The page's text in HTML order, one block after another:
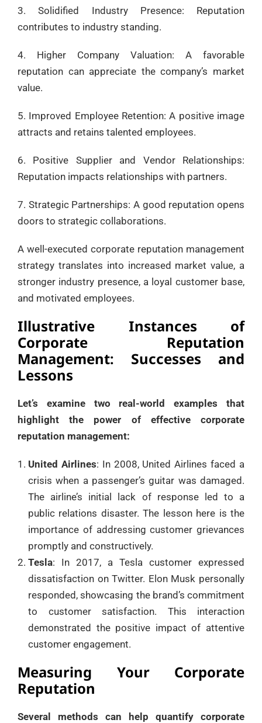
3. Solidified Industry Presence: Reputation
contributes to industry standing.
4. Higher Company Valuation: A favorable
reputation can appreciate the company’s market
value.
5. Improved Employee Retention: A positive image
attracts and retains talented employees.
6. Positive Supplier and Vendor Relationships:
Reputation impacts relationships with partners.
7. Strategic Partnerships: A good reputation opens
doors to strategic collaborations.
A well-executed corporate reputation management
strategy translates into increased market value, a
stronger industry presence, a loyal customer base,
and motivated employees.
Illustrative Instances of
Corporate Reputation
Management: Successes and
Lessons
Let’s examine two real-world examples that
highlight the power of effective corporate
reputation management:
United Airlines: In 2008, United Airlines faced a
crisis when a passenger’s guitar was damaged.
The airline’s initial lack of response led to a
public relations disaster. The lesson here is the
importance of addressing customer grievances
promptly and constructively.
Tesla: In 2017, a Tesla customer expressed
dissatisfaction on Twitter. Elon Musk personally
responded, showcasing the brand’s commitment
to customer satisfaction. This interaction
demonstrated the positive impact of attentive
customer engagement.
Measuring Your Corporate
Reputation
Several methods can help quantify corporate